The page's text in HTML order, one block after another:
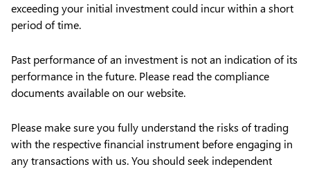
exceeding your initial investment could incur within a short
period of time.
Past performance of an investment is not an indication of its
performance in the future. Please read the compliance
documents available on our website.
Please make sure you fully understand the risks of trading
with the respective financial instrument before engaging in
any transactions with us. You should seek independent